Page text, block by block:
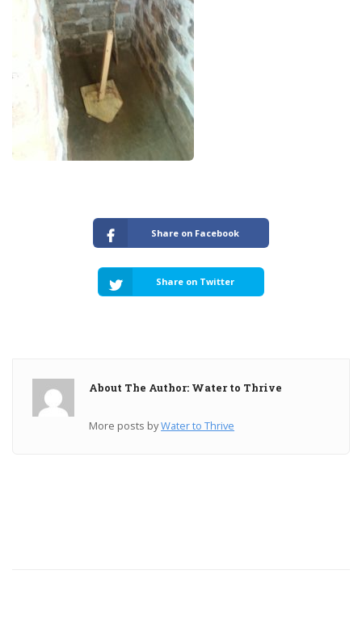
Share on Facebook
Share on Twitter
About The Author: Water to Thrive
More posts byWater to Thrive